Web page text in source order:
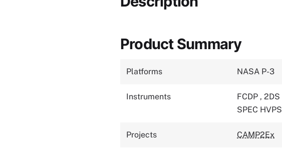
Product Summary
Platforms NASA P-3
Instruments FCDP , 2DS
SPEC HVPS
Projects CAMP2Ex